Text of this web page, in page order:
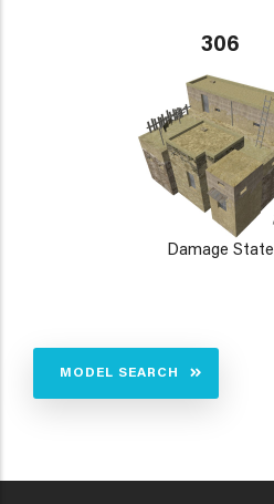
306
Damage State
MODEL SEARCH